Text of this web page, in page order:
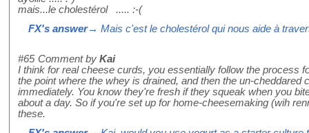
mais...le cholestérol ..... :-(
FX's answer→ Mais c'est le cholestérol qui nous aide à
#65 Comment by Kai
I think for real cheese curds, you essentially follow the process
the point where the whey is drained, and then the un-cheddared
immediately. You know they're fresh if they squeak when you
about a day. So if you're set up for home-cheesemaking (wih
these.